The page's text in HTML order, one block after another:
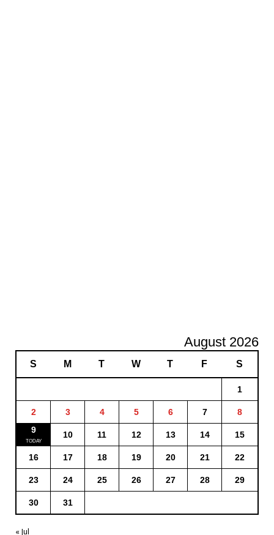
August 2026
S M T W T F S
1
2 3 4 5 6 7
8
9
10 11 12 13 14 15
16 17 18 19 20 21 22
23 24 25 26 27 28 29
30 31
« Jul